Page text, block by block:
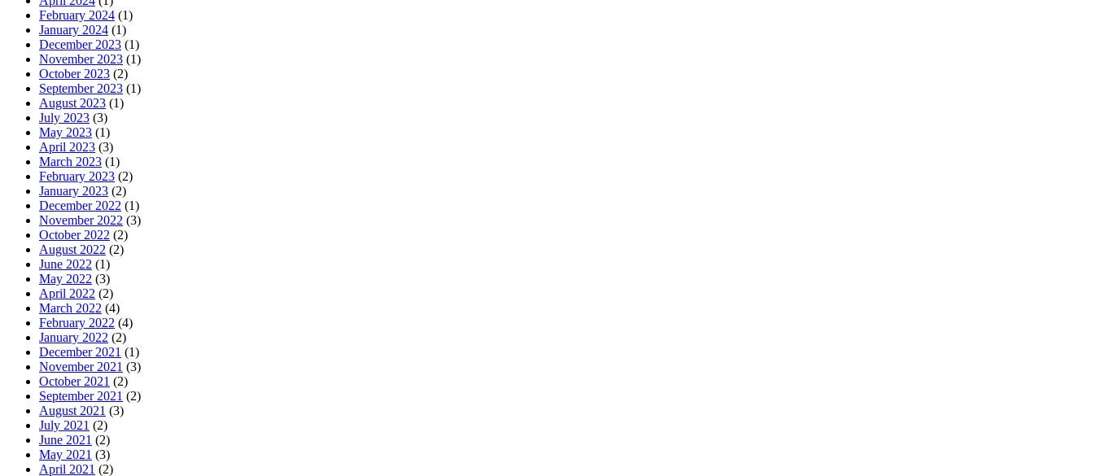
February 2024 (1)
January 2024 (1)
December 2023 (1)
November 2023 (1)
October 2023 (2)
September 2023 (1)
August 2023 (1)
July 2023 (3)
May 2023 (1)
April 2023 (3)
March 2023 (1)
February 2023 (2)
January 2023 (2)
December 2022 (1)
November 2022 (3)
October 2022 (2)
August 2022 (2)
June 2022 (1)
May 2022 (3)
April 2022 (2)
March 2022 (4)
February 2022 (4)
January 2022 (2)
December 2021 (1)
November 2021 (3)
October 2021 (2)
September 2021 (2)
August 2021 (3)
July 2021 (2)
June 2021 (2)
May 2021 (3)
April 2021 (2)